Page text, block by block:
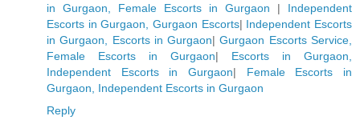
in Gurgaon, Female Escorts in Gurgaon | Independent
Escorts in Gurgaon, Gurgaon Escorts| Independent Escorts
in Gurgaon, Escorts in Gurgaon|Gurgaon Escorts Service,
Female Escorts in Gurgaon| Escorts in Gurgaon,
Independent Escorts in Gurgaon| Female Escorts in
Gurgaon, Independent Escorts in Gurgaon
Reply